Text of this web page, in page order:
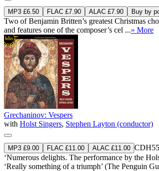
MP3 £6.50 FLAC £7.90 ALAC £7.90 Buy by
Two of Benjamin Britten’s greatest Christmas
and features one of the composer’s cel ...» More
Grechaninov: Vespers
with Holst Singers, Stephen Layton (conductor)
MP3 £9.00 FLAC £11.00 ALAC £11.00
‘Numerous delights. The performance by the
‘Really something of a triumph’ (The Penguin